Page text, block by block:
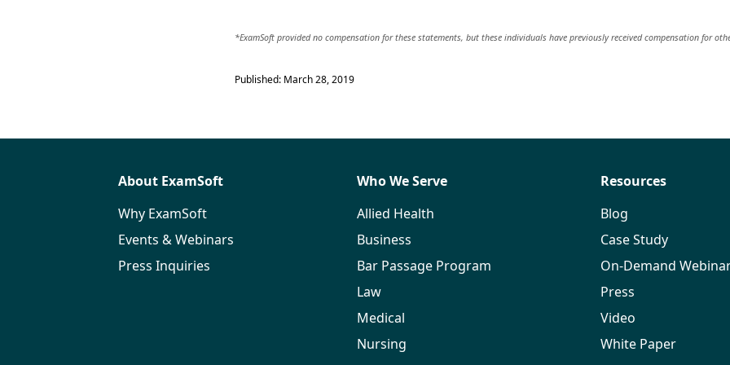
*ExamSoft provided no compensation for these statements, but these individuals have previously received compensation for
Published: March 28, 2019
About ExamSoft
Why ExamSoft
Events & Webinars
Press Inquiries
Who We Serve
Allied Health
Business
Bar Passage Program
Law
Medical
Nursing
Resources
Blog
Case Study
On-Demand
Press
Video
White Paper